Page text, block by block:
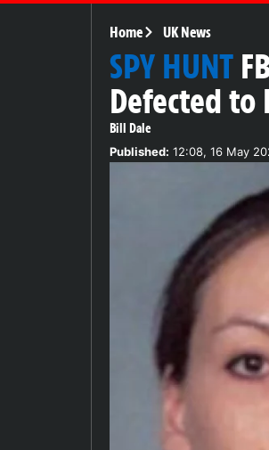
Home UK News
SPY HUNT
Defected to
Bill Dale
Published: 12:08, 16 May